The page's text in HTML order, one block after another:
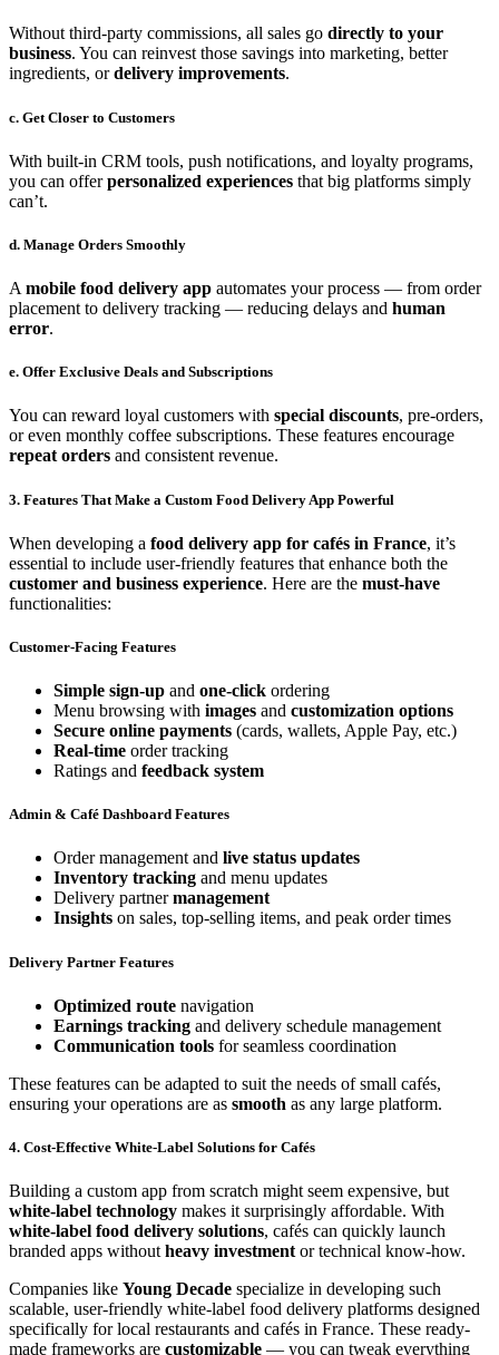
Without third-party commissions, all sales go directly to your
business. You can reinvest those savings into marketing, better
ingredients, ordelivery improvements.
c. Get Closer to Customers
With built-in CRM tools, push notifications, and loyalty programs,
you can offerpersonalized experiences that big platforms simply
can’t.
d. Manage Orders Smoothly
A mobile food delivery app automates your process — from order
placement to delivery tracking — reducing delays and human
error.
e. Offer Exclusive Deals and Subscriptions
You can reward loyal customers with special discounts, pre-orders,
or even monthly coffee subscriptions. These features encourage
repeat orders and consistent revenue.
3. Features That Make a Custom Food Delivery App Powerful
When developing a food delivery app for cafés in France, it’s
essential to include user-friendly features that enhance both the
customer and business experience. Here are the must-have
functionalities:
Customer-Facing Features
Simple sign-up and one-click ordering
Menu browsing with images and customization options
Secure online payments (cards, wallets, Apple Pay, etc.)
Real-time order tracking
Ratings and feedback system
Admin & Café Dashboard Features
Order management and live status updates
Inventory tracking and menu updates
Delivery partnermanagement
Insights on sales, top-selling items, and peak order times
Delivery Partner Features
Optimized route navigation
Earnings tracking and delivery schedule management
Communication tools for seamless coordination
These features can be adapted to suit the needs of small cafés,
ensuring your operations are as smooth as any large platform.
4. Cost-Effective White-Label Solutions for Cafés
Building a custom app from scratch might seem expensive, but
white-label technology makes it surprisingly affordable. With
white-label food delivery solutions, cafés can quickly launch
branded apps without heavy investment or technical know-how.
Companies like Young Decade specialize in developing such
scalable, user-friendly white-label food delivery platforms designed
specifically for local restaurants and cafés in France. These ready-
made frameworks are customizable — you can tweak everything